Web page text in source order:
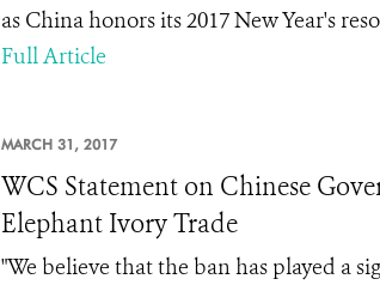
as China honors its 2017 New Year's
Full Article
MARCH 31, 2017
WCS Statement on Chinese
Elephant Ivory Trade
"We believe that the ban has played a